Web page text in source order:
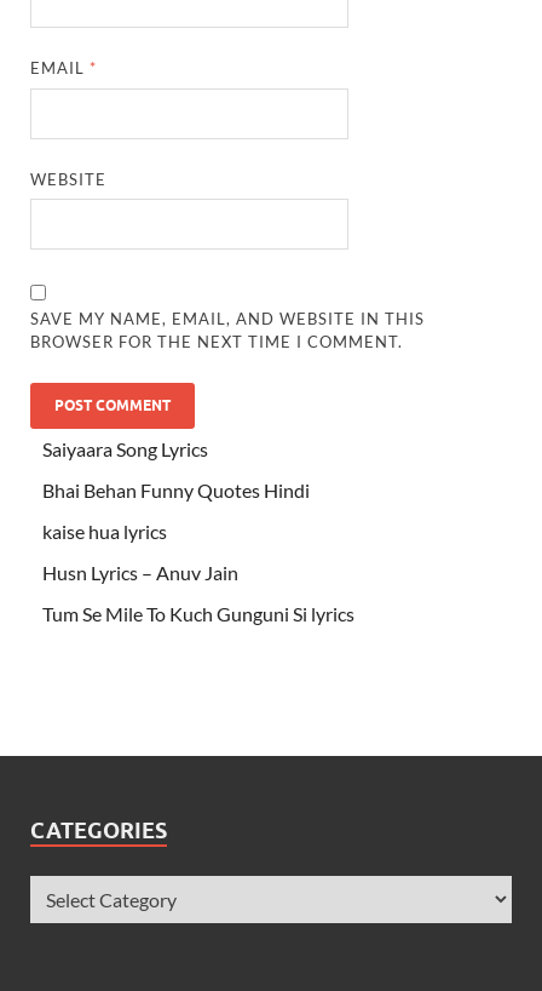
EMAIL *
WEBSITE
SAVE MY NAME, EMAIL, AND WEBSITE IN THIS
BROWSER FOR THE NEXT TIME I COMMENT.
Saiyaara Song Lyrics
Bhai Behan Funny Quotes Hindi
kaise hua lyrics
Husn Lyrics – Anuv Jain
Tum Se Mile To Kuch Gunguni Si lyrics
CATEGORIES